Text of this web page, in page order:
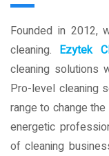
Founded in 2012,
cleaning. Ezytek
cleaning solutions
Pro-level cleaning
range to change
energetic
of cleaning